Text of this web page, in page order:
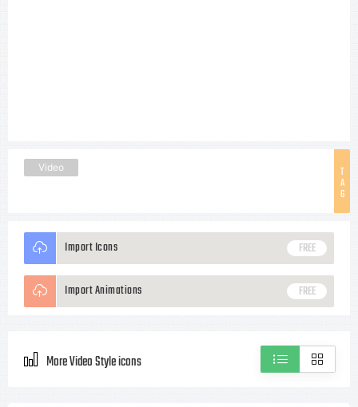
T
A
G
Video
Import Icons FREE
Import Animations FREE
More Video Style icons